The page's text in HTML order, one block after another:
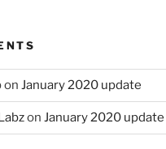
on January 2020 update
on January 2020 update